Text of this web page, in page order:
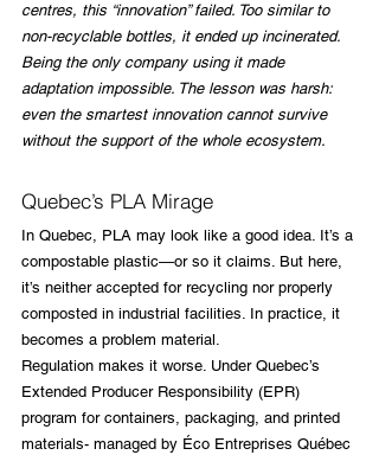
centres, this “innovation” failed. Too similar to
non-recyclable bottles, it ended up incinerated.
Being the only company using it made
adaptation impossible. The lesson was harsh:
even the smartest innovation cannot survive
without the support of the whole ecosystem.
Quebec’s PLA Mirage
In Quebec, PLA may look like a good idea. It’s a
compostable plastic—or so it claims. But here,
it’s neither accepted for recycling nor properly
composted in industrial facilities. In practice, it
becomes a problem material.
Regulation makes it worse. Under Quebec’s
Extended Producer Responsibility (EPR)
program for containers, packaging, and printed
materials- managed by Éco Entreprises Québec